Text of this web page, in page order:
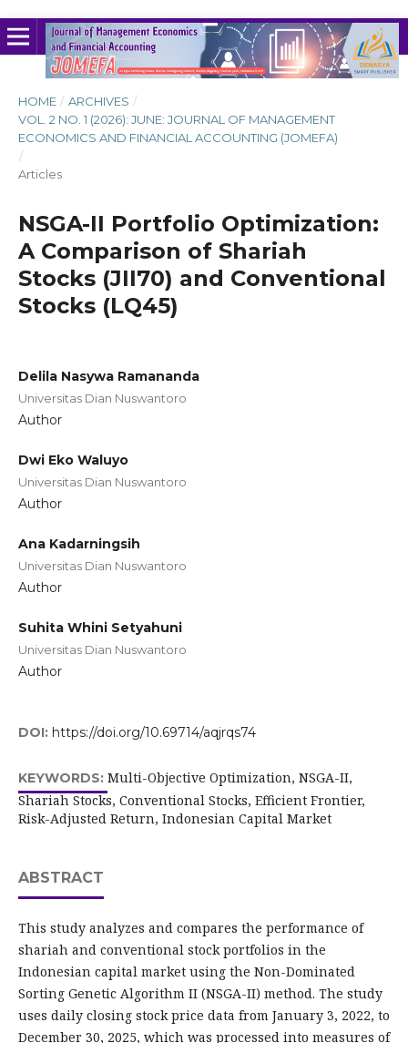
HOME / ARCHIVES /
VOL. 2 NO. 1 (2026): JUNE: JOURNAL OF MANAGEMENT
ECONOMICS AND FINANCIAL ACCOUNTING (JOMEFA)
/
Articles
NSGA-II Portfolio Optimization:
A Comparison of Shariah
Stocks (JII70) and Conventional
Stocks (LQ45)
Delila Nasywa Ramananda
Universitas Dian Nuswantoro
Author
Dwi Eko Waluyo
Universitas Dian Nuswantoro
Author
Ana Kadarningsih
Universitas Dian Nuswantoro
Author
Suhita Whini Setyahuni
Universitas Dian Nuswantoro
Author
DOI: https://doi.org/10.69714/aqjrqs74
KEYWORDS: Multi-Objective Optimization, NSGA-II,
Shariah Stocks, Conventional Stocks, Efficient Frontier,
Risk-Adjusted Return, Indonesian Capital Market
ABSTRACT
This study analyzes and compares the performance of
shariah and conventional stock portfolios in the
Indonesian capital market using the Non-Dominated
Sorting Genetic Algorithm II (NSGA-II) method. The study
uses daily closing stock price data from January 3, 2022, to
December 30, 2025, which was processed into measures of